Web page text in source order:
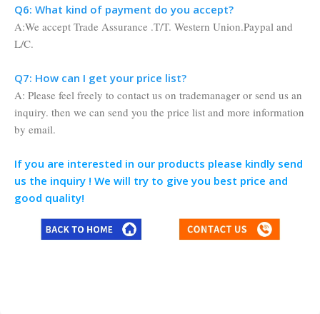
Q6: What kind of payment do you accept?
A:We accept Trade Assurance .T/T. Western Union.Paypal and
L/C.
Q7: How can I get your price list?
A: Please feel freely to contact us on trademanager or send us an
inquiry. then we can send you the price list and more information
by email.
If you are interested in our products please kindly send
us the inquiry ! We will try to give you best price and
good quality!